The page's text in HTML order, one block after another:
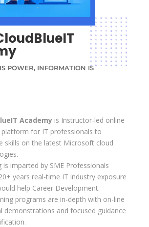
POWER, INFORMATION IS
Academyis Instructor-led online
platform for IT professionals to
skills on the latest Microsoft cloud
is imparted by SME Professionals
years real-time IT industry exposure
help Career Development.
programs are in-depth with on-line
demonstrations and focused guidance